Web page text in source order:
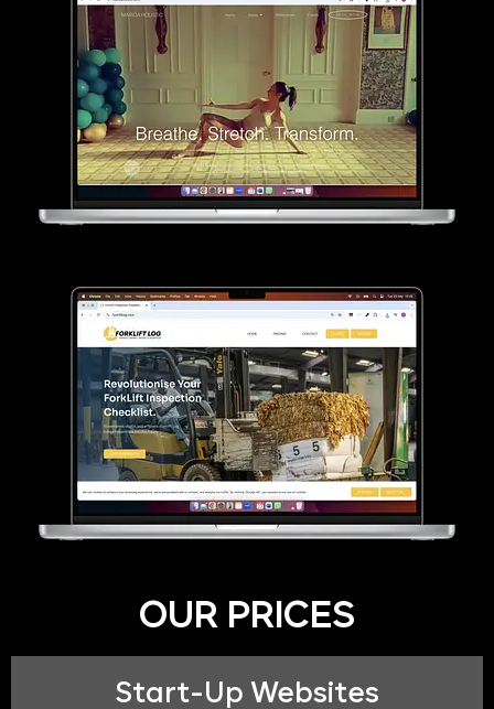
OUR PRICES
Start-Up Websites